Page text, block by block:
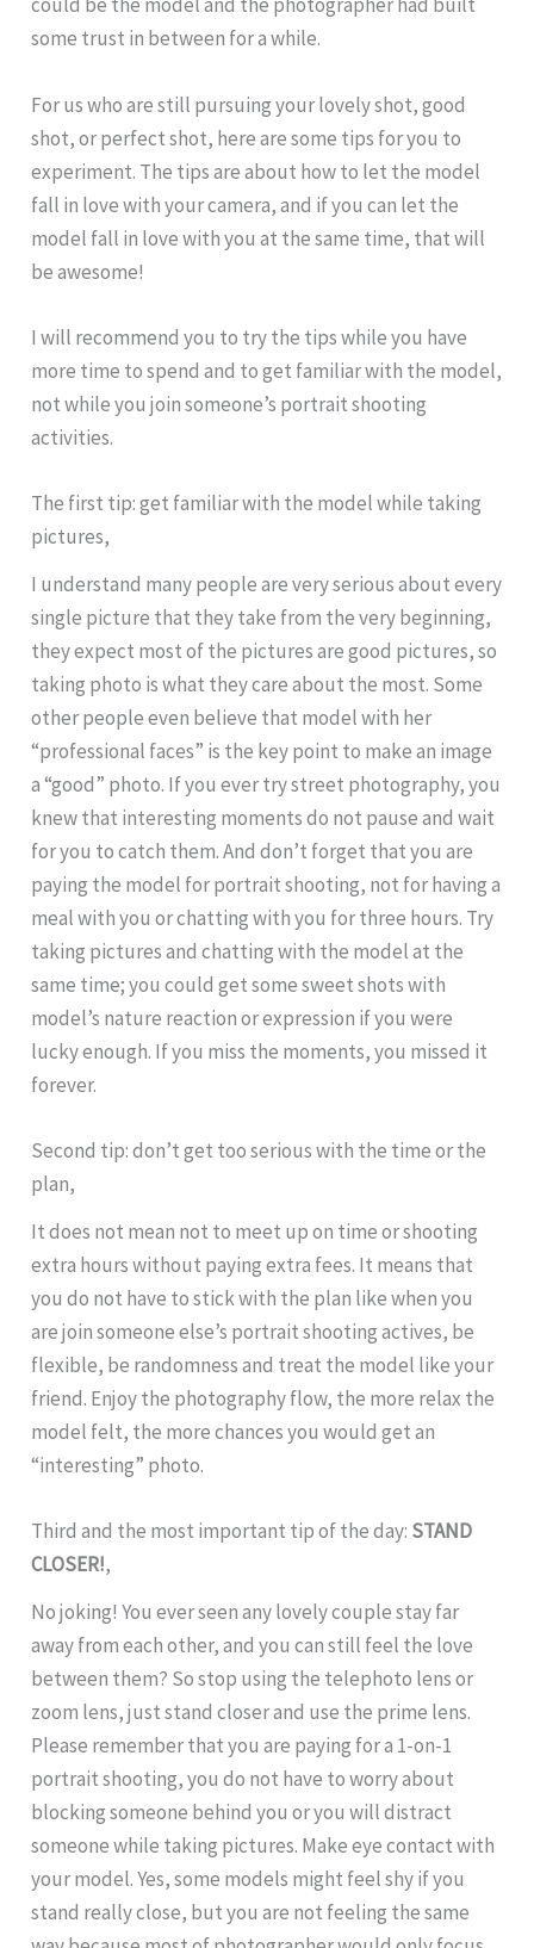
could be the model and the photographer had built
some trust in between for a while.
For us who are still pursuing your lovely shot, good
shot, or perfect shot, here are some tips for you to
experiment. The tips are about how to let the model
fall in love with your camera, and if you can let the
model fall in love with you at the same time, that will
be awesome!
I will recommend you to try the tips while you have
more time to spend and to get familiar with the model,
not while you join someone’s portrait shooting
activities.
The first tip: get familiar with the model while taking
pictures,
I understand many people are very serious about every
single picture that they take from the very beginning,
they expect most of the pictures are good pictures, so
taking photo is what they care about the most. Some
other people even believe that model with her
“professional faces” is the key point to make an image
a “good” photo. If you ever try street photography, you
knew that interesting moments do not pause and wait
for you to catch them. And don’t forget that you are
paying the model for portrait shooting, not for having a
meal with you or chatting with you for three hours. Try
taking pictures and chatting with the model at the
same time; you could get some sweet shots with
model’s nature reaction or expression if you were
lucky enough. If you miss the moments, you missed it
forever.
Second tip: don’t get too serious with the time or the
plan,
It does not mean not to meet up on time or shooting
extra hours without paying extra fees. It means that
you do not have to stick with the plan like when you
are join someone else’s portrait shooting actives, be
flexible, be randomness and treat the model like your
friend. Enjoy the photography flow, the more relax the
model felt, the more chances you would get an
“interesting” photo.
Third and the most important tip of the day: STAND
CLOSER!,
No joking! You ever seen any lovely couple stay far
away from each other, and you can still feel the love
between them? So stop using the telephoto lens or
zoom lens, just stand closer and use the prime lens.
Please remember that you are paying for a 1-on-1
portrait shooting, you do not have to worry about
blocking someone behind you or you will distract
someone while taking pictures. Make eye contact with
your model. Yes, some models might feel shy if you
stand really close, but you are not feeling the same